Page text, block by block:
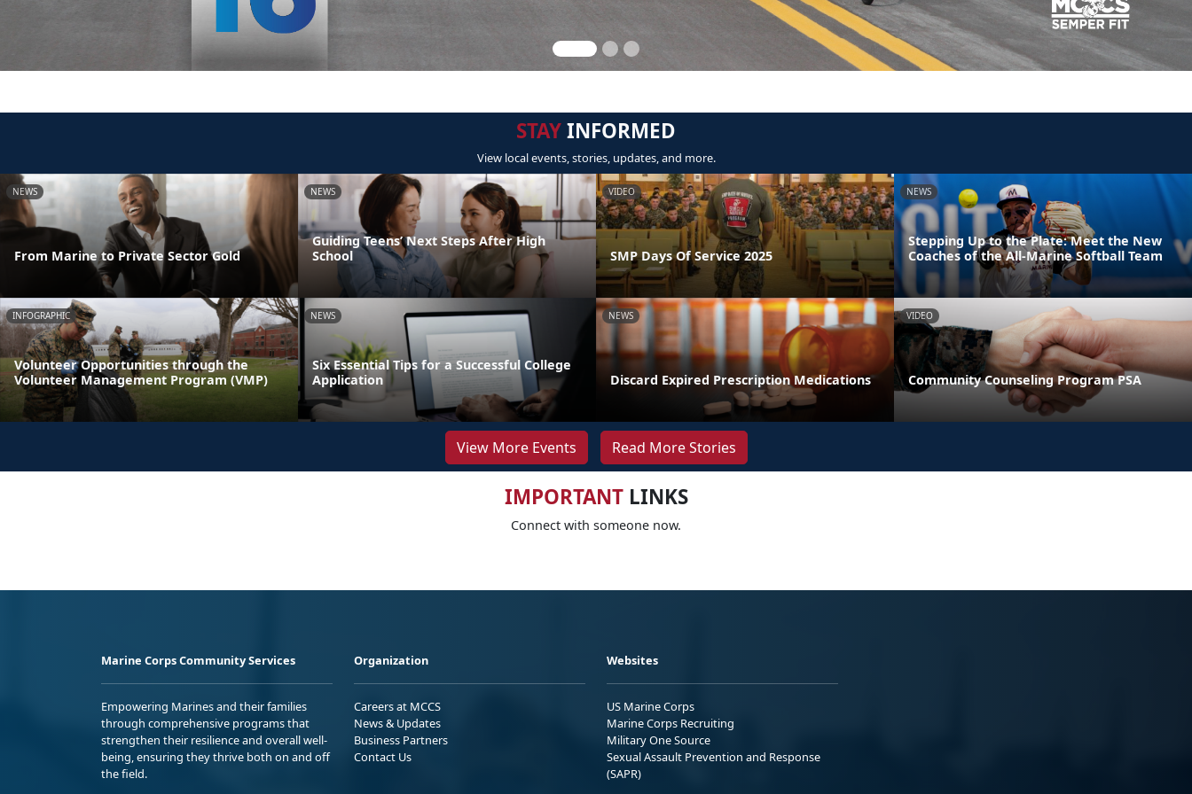
STAYINFORMED
View local events, stories, updates, and more.
NEWS
From Marine to Private Sector Gold
NEWS
Guiding Teens’ Next Steps After High
School
VIDEO
SMP Days Of Service 2025
NEWS
Stepping Up to the Plate: Meet the New
Coaches of the All-Marine Softball Team
INFOGRAPHIC
Volunteer Opportunities through the
Volunteer Management Program (VMP)
NEWS
Six Essential Tips for a Successful College
Application
NEWS
Discard Expired Prescription Medications
VIDEO
Community Counseling Program PSA
View More Events Read More Stories
IMPORTANTLINKS
Connect with someone now.
Marine Corps Community Services
Empowering Marines and their families
through comprehensive programs that
strengthen their resilience and overall well-
being, ensuring they thrive both on and off
the field.
Organization
Careers at MCCS
News & Updates
Business Partners
Contact Us
Websites
US Marine Corps
Marine Corps Recruiting
Military One Source
Sexual Assault Prevention and Response
(SAPR)